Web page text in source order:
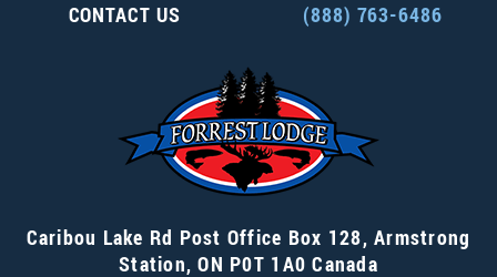
CONTACT US (888) 763-6486
Caribou Lake Rd Post Office Box 128,Armstrong
Station,ON P0T 1A0 Canada